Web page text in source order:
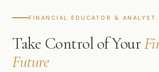
FINANCIAL EDUCATOR & ANALYST
Take Control of Your
Future